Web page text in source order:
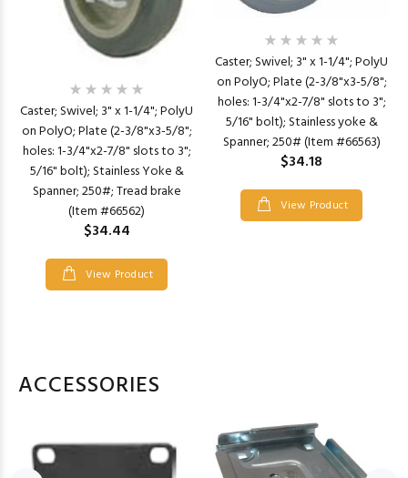
Caster; Swivel; 3" x 1-1/4"; PolyU
on PolyO; Plate (2-3/8"x3-5/8";
holes: 1-3/4"x2-7/8" slots to 3";
5/16" bolt); Stainless Yoke &
Spanner; 250#; Tread brake
(Item #66562)
$34.44
View Product
Caster; Swivel; 3" x 1-1/4"; PolyU
on PolyO; Plate (2-3/8"x3-5/8";
holes: 1-3/4"x2-7/8" slots to 3";
5/16" bolt); Stainless yoke &
Spanner; 250# (Item #66563)
$34.18
View Product
ACCESSORIES